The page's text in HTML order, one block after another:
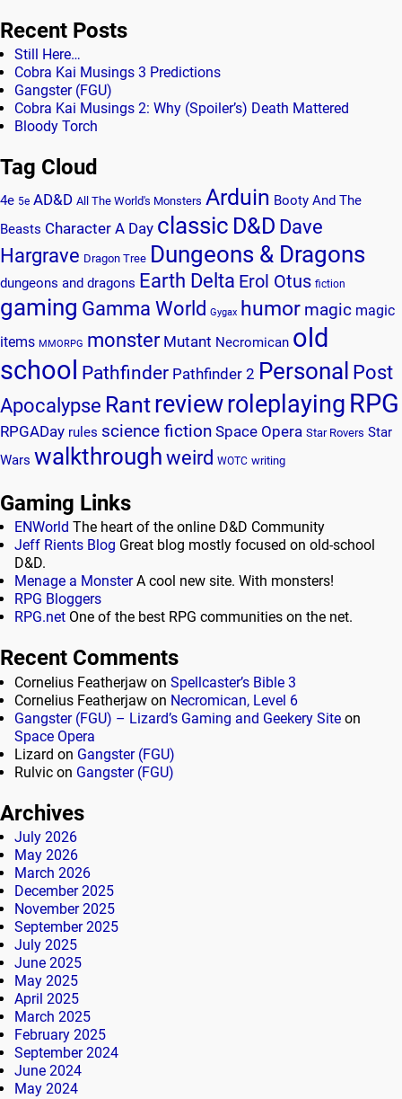
Recent Posts
Still Here…
Cobra Kai Musings 3 Predictions
Gangster (FGU)
Cobra Kai Musings 2: Why (Spoiler’s) Death Mattered
Bloody Torch
Tag Cloud
4e 5e AD&D All The World's Monsters Arduin Booty And The
Beasts Character A Day classic D&D Dave
Hargrave Dragon Tree Dungeons & Dragons
dungeons and dragons Earth Delta Erol Otus fiction
gaming Gamma World Gygax humor magic magic
items MMORPG monster Mutant Necromican old
school Pathfinder Pathfinder 2 Personal Post
Apocalypse Rantreviewroleplaying RPG
RPGADay rules science fiction Space Opera Star Rovers Star
Wars walkthroughweird WOTC writing
Gaming Links
ENWorld The heart of the online D&D Community
Jeff Rients Blog Great blog mostly focused on old-school
D&D.
Menage a MonsterA cool new site. With monsters!
RPG Bloggers
RPG.net One of the best RPG communities on the net.
Recent Comments
Cornelius Featherjaw on Spellcaster’s Bible 3
Cornelius Featherjaw on Necromican, Level 6
Gangster (FGU) – Lizard’s Gaming and Geekery Site on
Space Opera
Lizard on Gangster (FGU)
Rulvic on Gangster (FGU)
Archives
July 2026
May 2026
March 2026
December 2025
November 2025
September 2025
July 2025
June 2025
May 2025
April 2025
March 2025
February 2025
September 2024
June 2024
May 2024